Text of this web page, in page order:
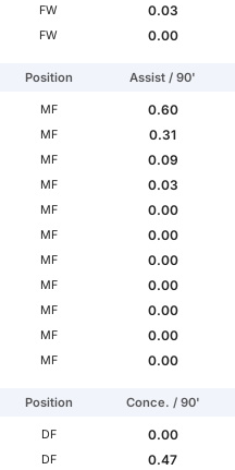
FW
0.03
FW 0.00
Position Assist / 90'
MF
0.60
MF
0.31
MF
0.09
MF
0.03
MF
0.00
MF
0.00
MF
0.00
MF
0.00
MF
0.00
MF
0.00
MF 0.00
Position Conce. / 90'
DF
0.00
DF
0.47